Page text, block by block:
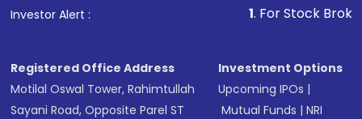
Investor Alert : . For Stock Broking,
Registered Office Address
Motilal Oswal Tower, Rahimtullah
Sayani Road, Opposite Parel ST
Investment Options
Upcoming IPOs |
Mutual Funds |NRI